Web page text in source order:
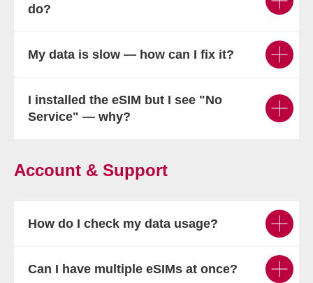
do?
My data is slow — how can I fix it?
I installed the eSIM but I see "No
Service" — why?
Account & Support
How do I check my data usage?
Can I have multiple eSIMs at once?